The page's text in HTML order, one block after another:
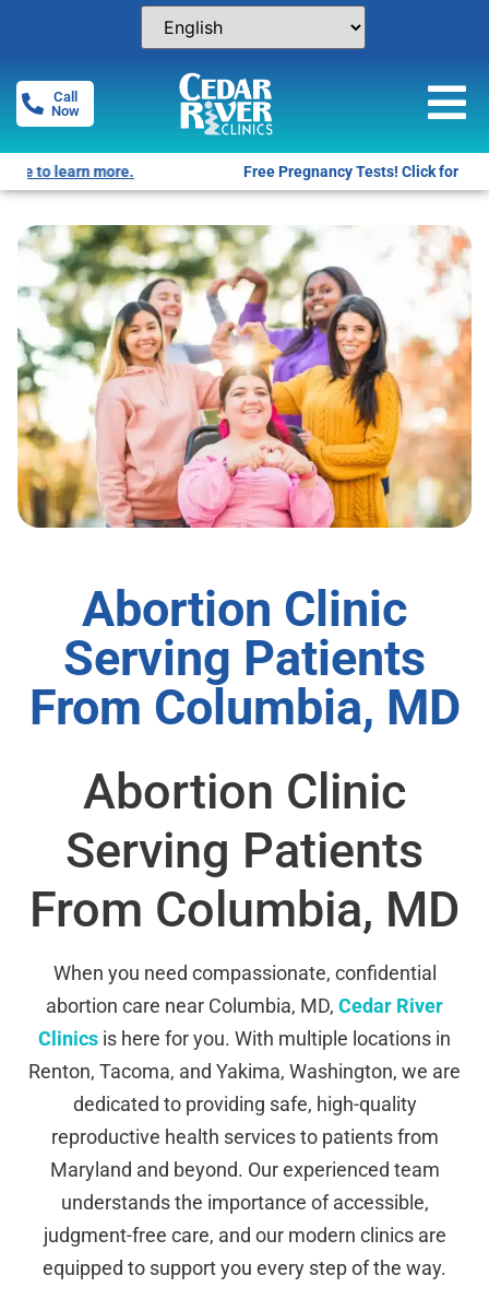
Call
Now
Free Pregnancy Tests! Click for locations.
Abortion Clinic
Serving Patients
From Columbia, MD
Abortion Clinic
Serving Patients
From Columbia, MD
When you need compassionate, confidential
abortion care near Columbia, MD, Cedar River
Clinics is here for you. With multiple locations in
Renton, Tacoma, and Yakima, Washington, we are
dedicated to providing safe, high-quality
reproductive health services to patients from
Maryland and beyond. Our experienced team
understands the importance of accessible,
judgment-free care, and our modern clinics are
equipped to support you every step of the way.